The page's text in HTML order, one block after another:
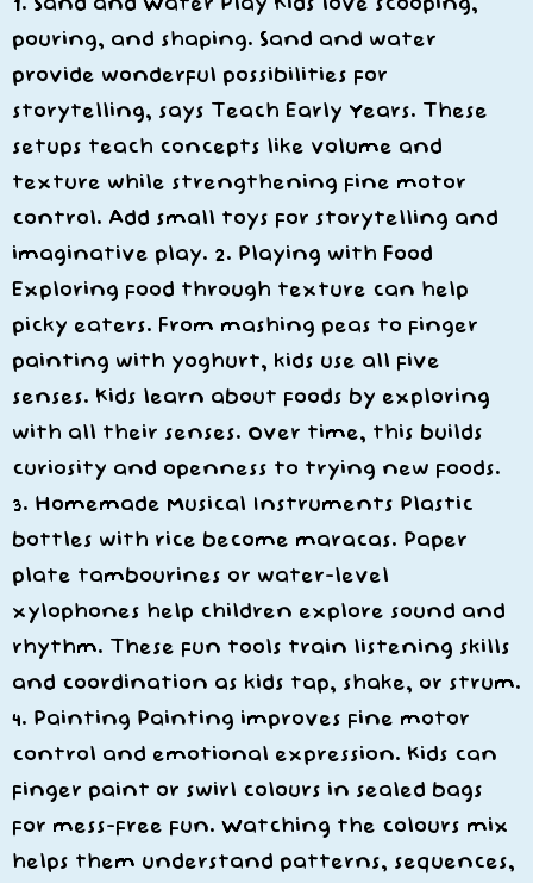
pouring, and shaping. Sand and water
provide wonderful possibilities for
storytelling, says Teach Early Years. These
setups teach concepts like volume and
texture while strengthening fine motor
control. Add small toys for storytelling and
imaginative play. 2. Playing with Food
Exploring food through texture can help
picky eaters. From mashing peas to finger
painting with yoghurt, kids use all five
senses. Kids learn about foods by exploring
with all their senses. Over time, this builds
curiosity and openness to trying new foods.
3. Homemade Musical Instruments Plastic
bottles with rice become maracas. Paper
plate tambourines or water-level
xylophones help children explore sound and
rhythm. These fun tools train listening skills
and coordination as kids tap, shake, or strum.
4. Painting Painting improves fine motor
control and emotional expression. Kids can
finger paint or swirl colours in sealed bags
for mess-free fun. Watching the colours mix
helps them understand patterns, sequences,